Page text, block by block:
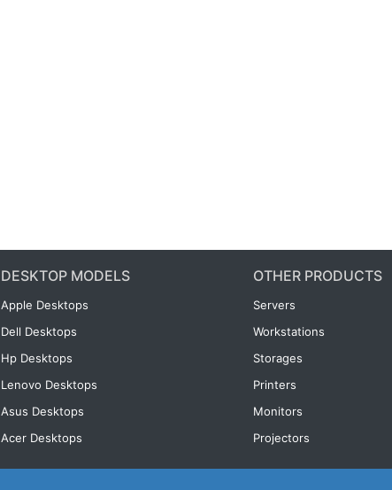
DESKTOP MODELS
Apple Desktops
Dell Desktops
Hp Desktops
Lenovo Desktops
Asus Desktops
Acer Desktops
OTHER PRODUCTS
Servers
Workstations
Storages
Printers
Monitors
Projectors